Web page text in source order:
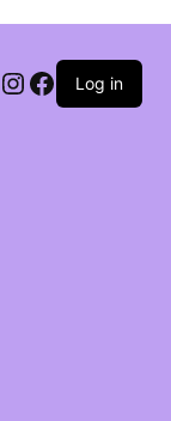
Log in